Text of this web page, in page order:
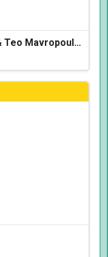
Music Night with Junior Papa & Teo Mavropoulos